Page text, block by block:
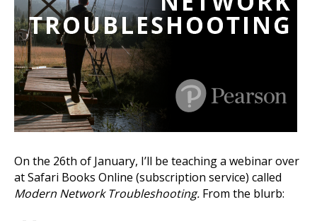
On the 26th of January, I’ll be teaching a webinar over
at Safari Books Online (subscription service) called
Modern Network Troubleshooting. From the blurb: